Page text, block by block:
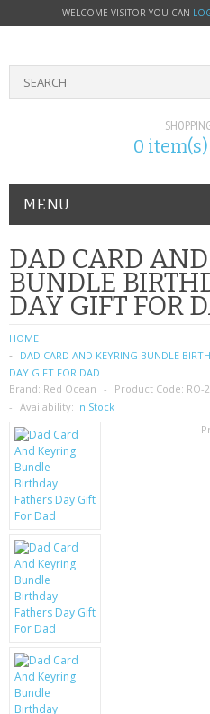
WELCOME VISITOR YOU CAN
0
MENU
PHONE ACCESSORIES
NOKIA
SIM CARDS
SAMSUNG
MOTOROLA
SCREEN PROTECTORS
MOBILE PHONE CASES
SIEMENS
SCRATCH REMOVERS
BATTERIES
DAD CARD
BUNDLE
DAY GIFT FOR
HOME
DAD CARD AND KEYRING BUNDLE
DAY GIFT FOR DAD
Brand: Red Ocean Product Code: RO-
Availability: In Stock